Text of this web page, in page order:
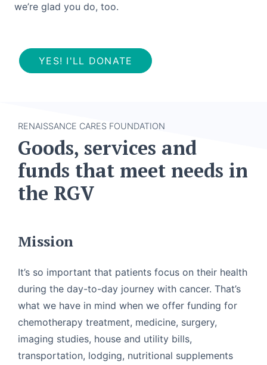
we’re glad you do, too.
YES! I'LL DONATE
RENAISSANCE CARES FOUNDATION
Goods, services and
funds that meet needs in
the RGV
Mission
It’s so important that patients focus on their health
during the day-to-day journey with cancer. That’s
what we have in mind when we offer funding for
chemotherapy treatment, medicine, surgery,
imaging studies, house and utility bills,
transportation, lodging, nutritional supplements